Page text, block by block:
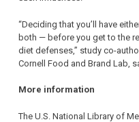
“Deciding that you’ll have
both — before you get to the
diet defenses,” study co-
Cornell Food and Brand Lab,
More information
The U.S. National Library of